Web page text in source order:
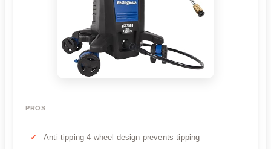
PROS
Anti-tipping 4-wheel design prevents tipping